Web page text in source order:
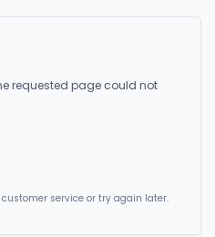
requested page could not
service or try again later.